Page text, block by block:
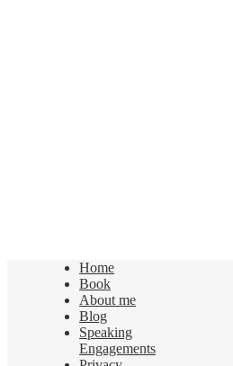
Home
Book
About me
Blog
Speaking
Engagements